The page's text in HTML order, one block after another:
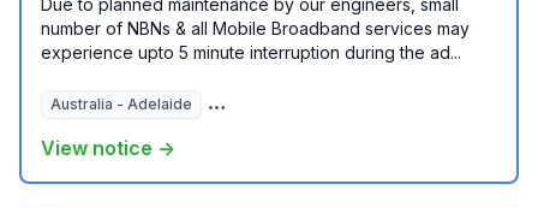
Due to planned maintenance by our engineers, small
number of NBNs & all Mobile Broadband services may
experience upto 5 minute interruption during the ad...
Australia - Adelaide Australia - Brisbane
View notice →